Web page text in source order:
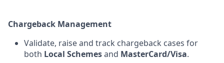
Chargeback Management
Validate, raise and track chargeback cases for
both Local Schemesand MasterCard/Visa.